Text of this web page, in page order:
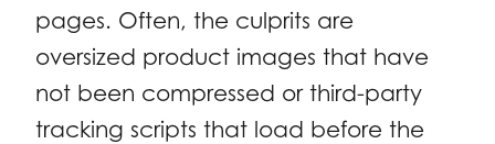
pages. Often, the culprits are
oversized product images that have
not been compressed or third-party
tracking scripts that load before the